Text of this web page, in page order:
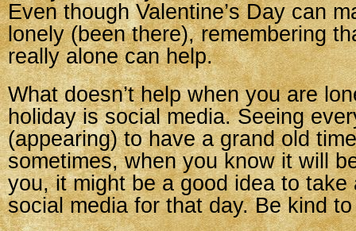
Even though Valentine’s Day can
lonely (been there), remembering
really alone can help.
What doesn’t help when you are
holiday is social media. Seeing
(appearing) to have a grand old
sometimes, when you know it will
you, it might be a good idea to take
social media for that day. Be kind